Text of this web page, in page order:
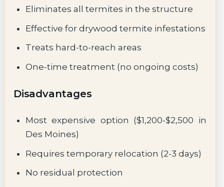
Eliminates all termites in the structure
Effective for drywood termite infestations
Treats hard-to-reach areas
One-time treatment (no ongoing costs)
Disadvantages
Most expensive option ($1,200-$2,500 in
Des Moines)
Requires temporary relocation (2-3 days)
No residual protection